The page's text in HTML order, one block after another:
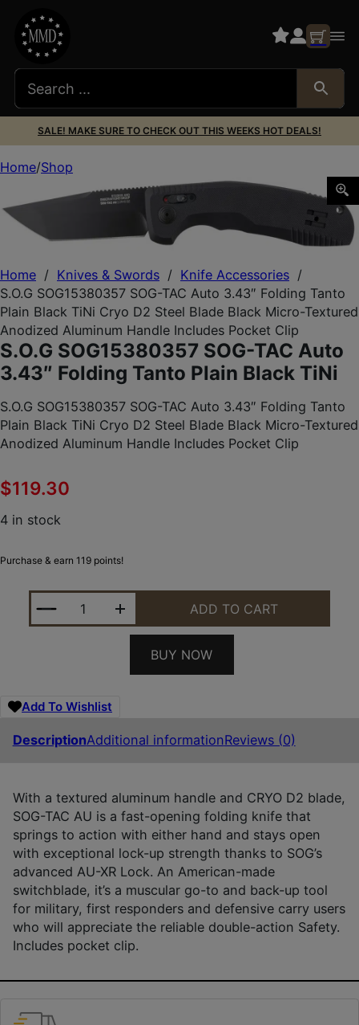
SALE! MAKE SURE TO CHECK OUT THIS WEEKS HOT DEALS!
Home / Knives & Swords / Knife Accessories /
S.O.G SOG15380357 SOG-TAC Auto 3.43″ Folding Tanto
Plain Black TiNi Cryo D2 Steel Blade Black Micro-Textured
Anodized Aluminum Handle Includes Pocket Clip
S.O.G SOG15380357 SOG-TAC Auto
3.43″ Folding Tanto Plain Black TiNi
S.O.G SOG15380357 SOG-TAC Auto 3.43″ Folding Tanto
Plain Black TiNi Cryo D2 Steel Blade Black Micro-Textured
Anodized Aluminum Handle Includes Pocket Clip
$119.30
4 in stock
Purchase & earn 119 points!
S.O.G SOG15380357 SOG-TAC AUTO 3.43"
ADD TO CART
BUY NOW
Add To Wishlist
DescriptionAdditional informationReviews (0)
With a textured aluminum handle and CRYO D2 blade,
SOG-TAC AU is a fast-opening folding knife that
springs to action with either hand and stays open
with exceptional lock-up strength thanks to SOG’s
advanced AU-XR Lock. An American-made
switchblade, it’s a muscular go-to and back-up tool
for military, first responders and defensive carry users
who will appreciate the reliable double-action Safety.
Includes pocket clip.
Home Shop
S.O.G SOG15380357 SOG-TAC Auto 3.43″ Folding Tanto